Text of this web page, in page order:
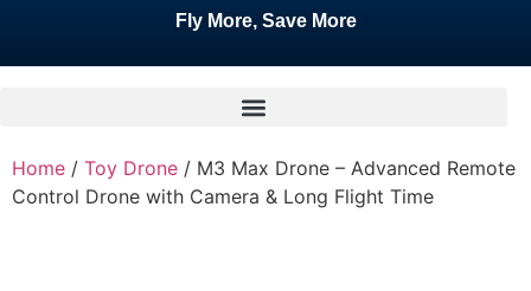
Fly More, Save More
Home / Toy Drone / M3 Max Drone – Advanced Remote
Control Drone with Camera & Long Flight Time